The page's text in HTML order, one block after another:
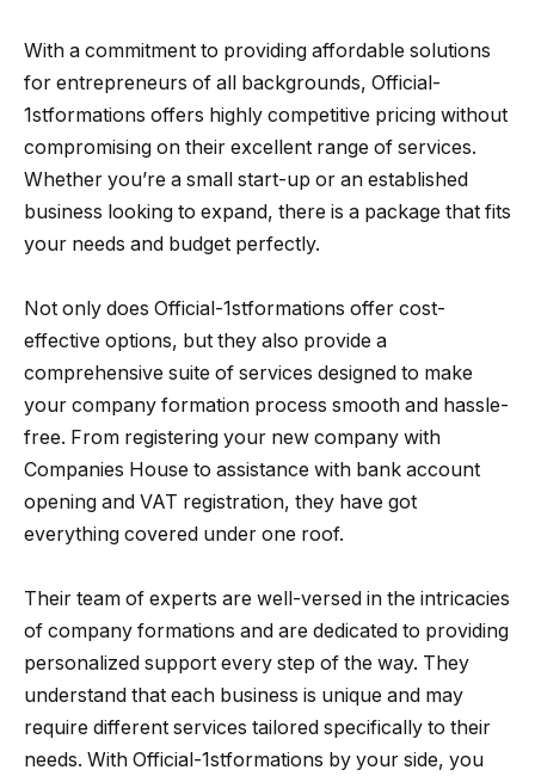
With a commitment to providing affordable solutions
for entrepreneurs of all backgrounds, Official-
1stformations offers highly competitive pricing without
compromising on their excellent range of services.
Whether you’re a small start-up or an established
business looking to expand, there is a package that fits
your needs and budget perfectly.
Not only does Official-1stformations offer cost-
effective options, but they also provide a
comprehensive suite of services designed to make
your company formation process smooth and hassle-
free. From registering your new company with
Companies House to assistance with bank account
opening and VAT registration, they have got
everything covered under one roof.
Their team of experts are well-versed in the intricacies
of company formations and are dedicated to providing
personalized support every step of the way. They
understand that each business is unique and may
require different services tailored specifically to their
needs. With Official-1stformations by your side, you